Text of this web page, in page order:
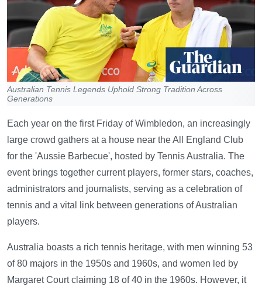
Australian Tennis Legends Uphold Strong Tradition Across
Generations
Each year on the first Friday of Wimbledon, an increasingly
large crowd gathers at a house near the All England Club
for the 'Aussie Barbecue', hosted by Tennis Australia. The
event brings together current players, former stars, coaches,
administrators and journalists, serving as a celebration of
tennis and a vital link between generations of Australian
players.
Australia boasts a rich tennis heritage, with men winning 53
of 80 majors in the 1950s and 1960s, and women led by
Margaret Court claiming 18 of 40 in the 1960s. However, it